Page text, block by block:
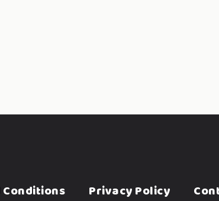
Conditions Privacy Policy